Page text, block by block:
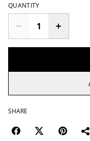
QUANTITY
SHARE